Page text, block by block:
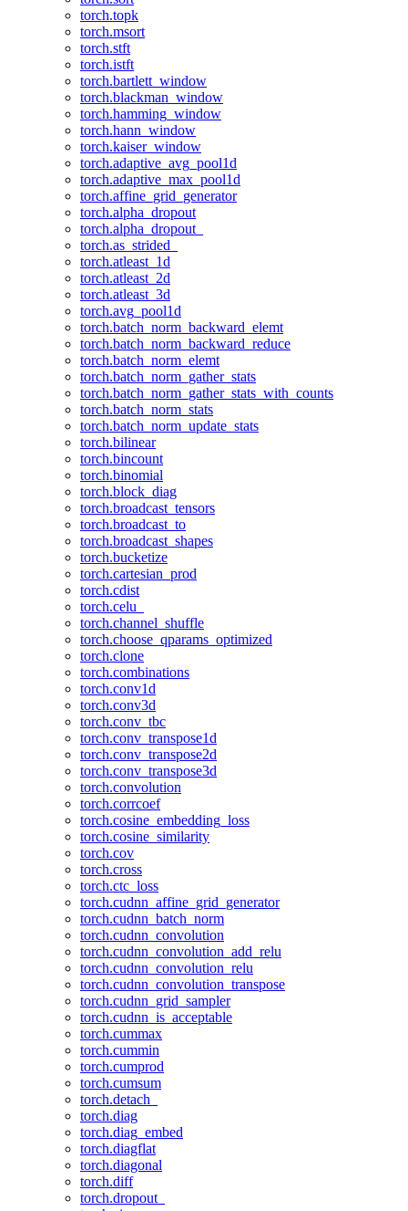
torch.topk
torch.msort
torch.stft
torch.istft
torch.bartlett_window
torch.blackman_window
torch.hamming_window
torch.hann_window
torch.kaiser_window
torch.adaptive_avg_pool1d
torch.adaptive_max_pool1d
torch.affine_grid_generator
torch.alpha_dropout
torch.alpha_dropout_
torch.as_strided_
torch.atleast_1d
torch.atleast_2d
torch.atleast_3d
torch.avg_pool1d
torch.batch_norm_backward_elemt
torch.batch_norm_backward_reduce
torch.batch_norm_elemt
torch.batch_norm_gather_stats
torch.batch_norm_gather_stats_with_counts
torch.batch_norm_stats
torch.batch_norm_update_stats
torch.bilinear
torch.bincount
torch.binomial
torch.block_diag
torch.broadcast_tensors
torch.broadcast_to
torch.broadcast_shapes
torch.bucketize
torch.cartesian_prod
torch.cdist
torch.celu_
torch.channel_shuffle
torch.choose_qparams_optimized
torch.clone
torch.combinations
torch.conv1d
torch.conv3d
torch.conv_tbc
torch.conv_transpose1d
torch.conv_transpose2d
torch.conv_transpose3d
torch.convolution
torch.corrcoef
torch.cosine_embedding_loss
torch.cosine_similarity
torch.cov
torch.cross
torch.ctc_loss
torch.cudnn_affine_grid_generator
torch.cudnn_batch_norm
torch.cudnn_convolution
torch.cudnn_convolution_add_relu
torch.cudnn_convolution_relu
torch.cudnn_convolution_transpose
torch.cudnn_grid_sampler
torch.cudnn_is_acceptable
torch.cummax
torch.cummin
torch.cumprod
torch.cumsum
torch.detach_
torch.diag
torch.diag_embed
torch.diagflat
torch.diagonal
torch.diff
torch.dropout_